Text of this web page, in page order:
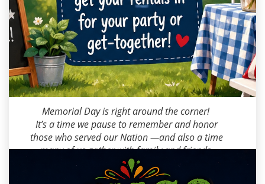
Milana M
2026-05-18 09:00:00
Memorial Day is right around the corner!
It’s a time we pause to remember and honor
those who served our Nation —and also a time
many of us gather with family and friends.
As the weekend gets closer, don’t forget to get
your rentals in before availability fills up!